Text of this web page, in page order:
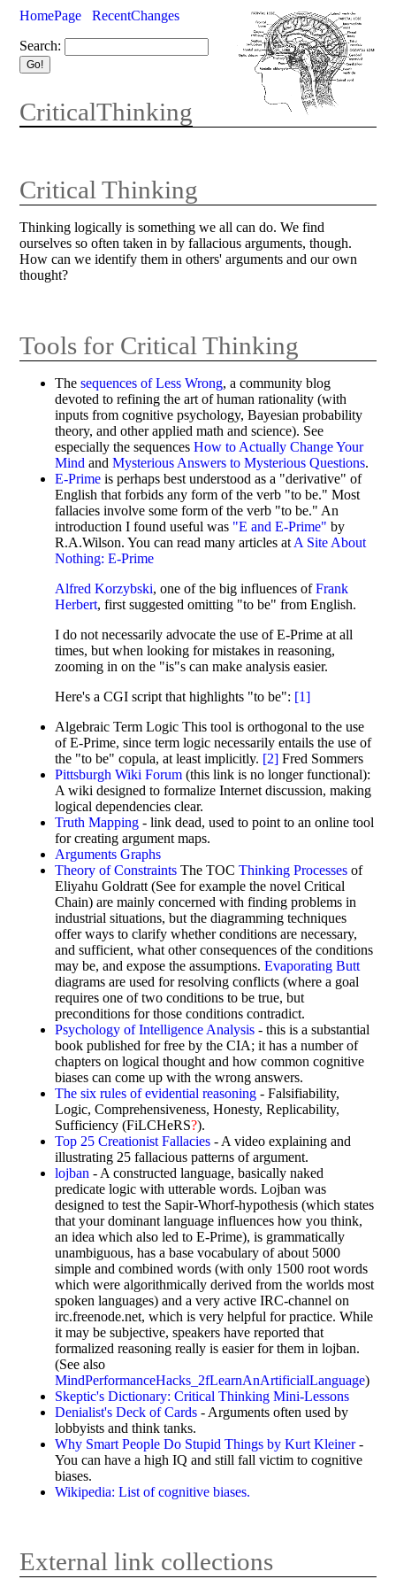
HomePage
RecentChanges
Search:
CriticalThinking
Critical Thinking
Thinking logically is something we all can do. We find
ourselves so often taken in by fallacious arguments, though.
How can we identify them in others' arguments and our own
thought?
Tools for Critical Thinking
Thesequences of Less Wrong, a community blog
devoted to refining the art of human rationality (with
inputs from cognitive psychology, Bayesian probability
theory, and other applied math and science). See
especially the sequencesHow to Actually Change Your
Mind andMysterious Answers to Mysterious Questions.
E-Prime is perhaps best understood as a "derivative" of
English that forbids any form of the verb "to be." Most
fallacies involve some form of the verb "to be." An
introduction I found useful was "E and E-Prime" by
R.A.Wilson. You can read many articles at A Site About
Nothing: E-Prime
Alfred Korzybski, one of the big influences ofFrank
Herbert, first suggested omitting "to be" from English.
I do not necessarily advocate the use of E-Prime at all
times, but when looking for mistakes in reasoning,
zooming in on the "is"s can make analysis easier.
Here's a CGI script that highlights "to be": [1]
Algebraic Term Logic This tool is orthogonal to the use
of E-Prime, since term logic necessarily entails the use of
the "to be" copula, at least implicitly. [2] Fred Sommers
Pittsburgh Wiki Forum (this link is no longer functional):
A wiki designed to formalize Internet discussion, making
logical dependencies clear.
Truth Mapping - link dead, used to point to an online tool
for creating argument maps.
Arguments Graphs
Theory of Constraints The TOCThinking Processes of
Eliyahu Goldratt (See for example the novel Critical
Chain) are mainly concerned with finding problems in
industrial situations, but the diagramming techniques
offer ways to clarify whether conditions are necessary,
and sufficient, what other consequences of the conditions
may be, and expose the assumptions.Evaporating Butt
diagrams are used for resolving conflicts (where a goal
requires one of two conditions to be true, but
preconditions for those conditions contradict.
Psychology of Intelligence Analysis - this is a substantial
book published for free by the CIA; it has a number of
chapters on logical thought and how common cognitive
biases can come up with the wrong answers.
The six rules of evidential reasoning - Falsifiability,
Logic, Comprehensiveness, Honesty, Replicability,
Sufficiency (FiLCHeRS?).
Top 25 Creationist Fallacies - A video explaining and
illustrating 25 fallacious patterns of argument.
lojban - A constructed language, basically naked
predicate logic with utterable words. Lojban was
designed to test the Sapir-Whorf-hypothesis (which states
that your dominant language influences how you think,
an idea which also led to E-Prime), is grammatically
unambiguous, has a base vocabulary of about 5000
simple and combined words (with only 1500 root words
which were algorithmically derived from the worlds most
spoken languages) and a very active IRC-channel on
irc.freenode.net, which is very helpful for practice. While
it may be subjective, speakers have reported that
formalized reasoning really is easier for them in lojban.
(See also
MindPerformanceHacks_2fLearnAnArtificialLanguage)
Skeptic's Dictionary: Critical Thinking Mini-Lessons
Denialist's Deck of Cards - Arguments often used by
lobbyists and think tanks.
Why Smart People Do Stupid Things by Kurt Kleiner-
You can have a high IQ and still fall victim to cognitive
biases.
Wikipedia: List of cognitive biases.
External link collections